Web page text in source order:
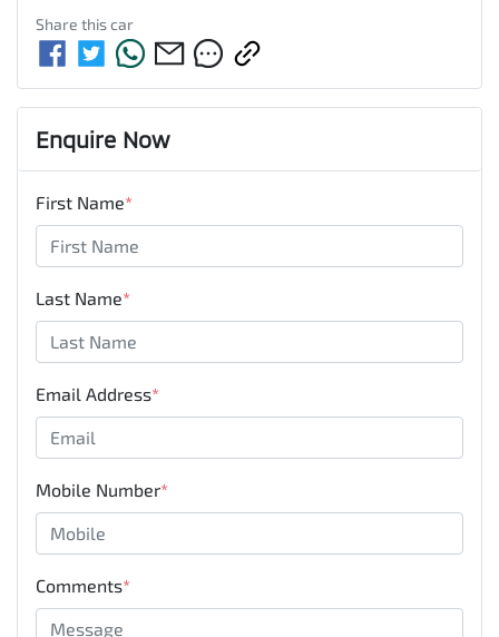
Share thiscar
Enquire Now
First Name*
Last Name*
Email Address*
Mobile Number*
Comments*